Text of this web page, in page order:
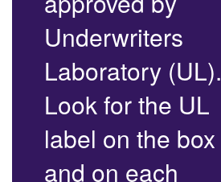
Underwriters
Laboratory (UL).
Look for the UL
label on the box
and on each